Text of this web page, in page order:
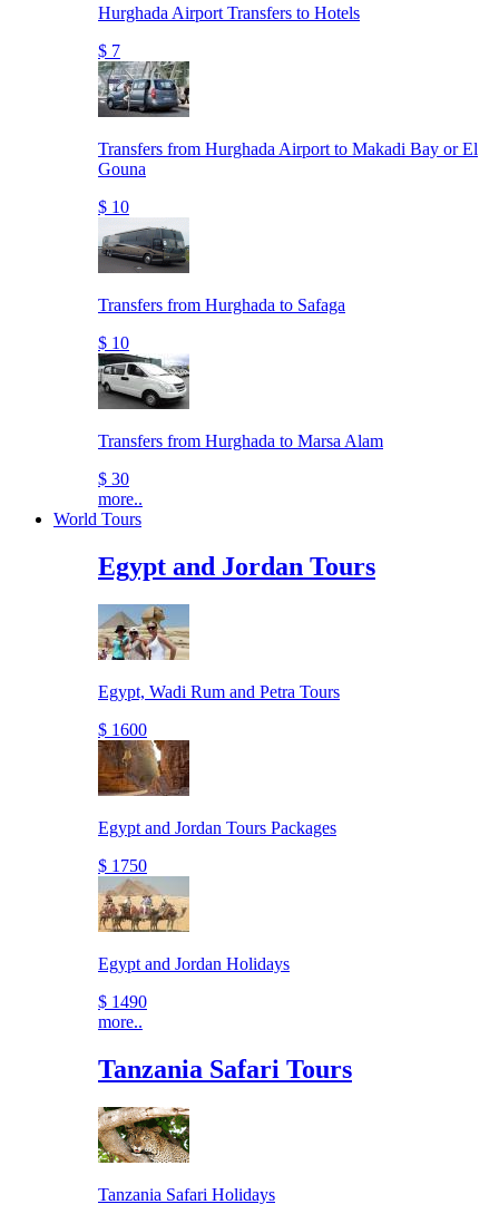
Hurghada Airport Transfers to Hotels
$ 7
Transfers from Hurghada Airport to Makadi Bay or El
Gouna
$ 10
Transfers from Hurghada to Safaga
$ 10
Transfers from Hurghada to Marsa Alam
$ 30
more..
World Tours
Egypt and Jordan Tours
Egypt, Wadi Rum and Petra Tours
$ 1600
Egypt and Jordan Tours Packages
$ 1750
Egypt and Jordan Holidays
$ 1490
more..
Tanzania Safari Tours
Tanzania Safari Holidays